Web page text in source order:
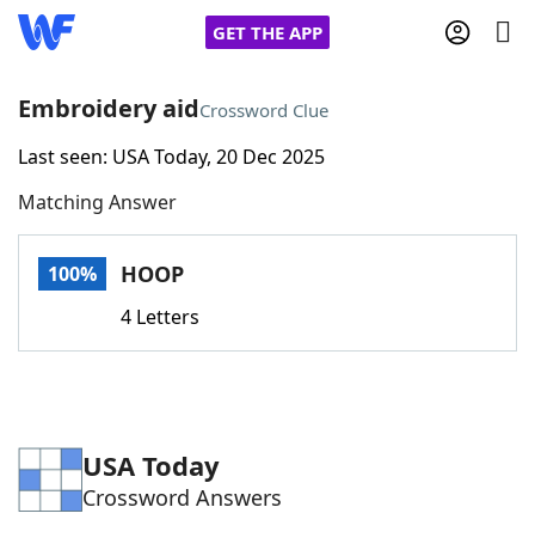
GET THE APP
Home
Words With FriendsCheat
Word Games Helpers
Embroidery aidCrossword Clue
Last seen: USA Today, 20 Dec 2025
Matching Answer
100% HOOP
4 Letters
USA Today
Crossword Answers